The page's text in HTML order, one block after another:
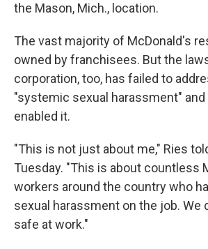
the Mason, Mich., location.
The vast majority of McDonald's
owned by franchisees. But the
corporation, too, has failed to
"systemic sexual harassment"
enabled it.
"This is not just about me," Ries
Tuesday. "This is about countless
workers around the country who
sexual harassment on the job. We
safe at work."